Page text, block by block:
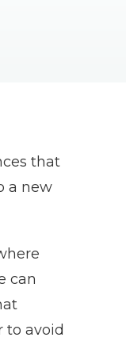
that
a new
can
to avoid